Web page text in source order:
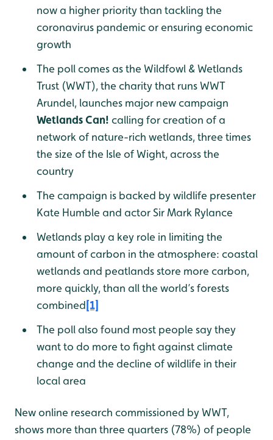
now a higher priority than tackling the
coronavirus pandemic or ensuring economic
growth
The poll comes as the Wildfowl & Wetlands
Trust (WWT), the charity that runs WWT
Arundel, launches major new campaign
Wetlands Can! calling for creation of a
network of nature-rich wetlands, three times
the size of the Isle of Wight, across the
country
The campaign is backed by wildlife presenter
Kate Humble and actor Sir Mark Rylance
Wetlands play a key role in limiting the
amount of carbon in the atmosphere: coastal
wetlands and peatlands store more carbon,
more quickly, than all the world’s forests
combined[1]
The poll also found most people say they
want to do more to fight against climate
change and the decline of wildlife in their
local area
New online research commissioned by WWT,
shows more than three quarters (78%) of people